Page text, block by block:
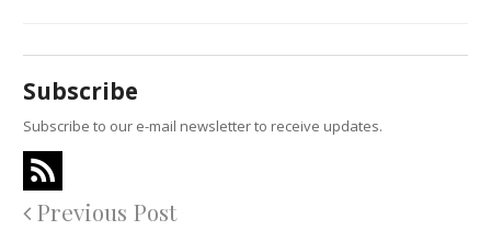
Subscribe
Subscribe to our e-mail newsletter to receive updates.
Previous Post